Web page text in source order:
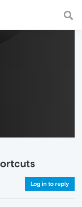
fast and
Log in to reply